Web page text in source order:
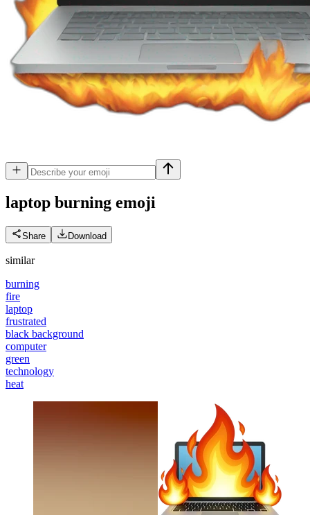
laptop burning emoji
Share Download
similar
burning
fire
laptop
frustrated
black background
computer
green
technology
heat